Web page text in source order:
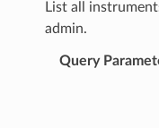
List all
admin.
Query